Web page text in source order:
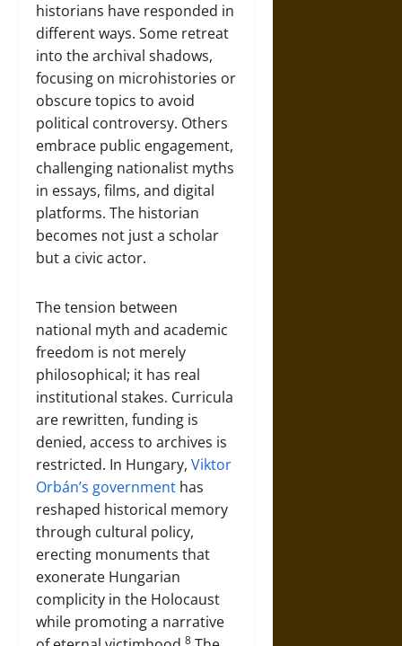
historians have responded in
different ways. Some retreat
into the archival shadows,
focusing on microhistories or
obscure topics to avoid
political controversy. Others
embrace public engagement,
challenging nationalist myths
in essays, films, and digital
platforms. The historian
becomes not just a scholar
but a civic actor.
The tension between
national myth and academic
freedom is not merely
philosophical; it has real
institutional stakes. Curricula
are rewritten, funding is
denied, access to archives is
restricted. In Hungary, Viktor
Orbán’s government has
reshaped historical memory
through cultural policy,
erecting monuments that
exonerate Hungarian
complicity in the Holocaust
while promoting a narrative
8